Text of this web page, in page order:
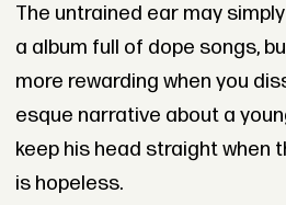
The untrained ear may
a album full of dope songs,
more rewarding when you
esque narrative about a
keep his head straight when
is hopeless.